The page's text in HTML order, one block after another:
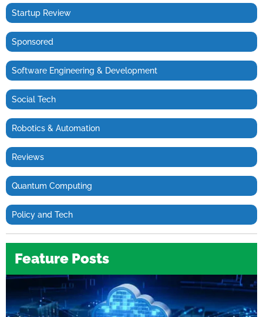
Startup Review
Sponsored
Software Engineering & Development
Social Tech
Robotics & Automation
Reviews
Quantum Computing
Policy and Tech
Feature Posts